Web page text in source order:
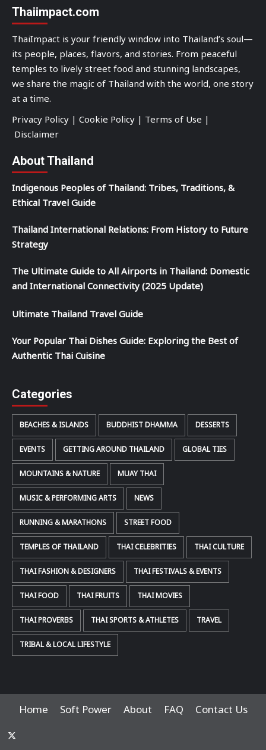
Thaiimpact.com
ThaiImpact is your friendly window into Thailand’s soul—
its people, places, flavors, and stories. From peaceful
temples to lively street food and stunning landscapes,
we share the magic of Thailand with the world, one story
at a time.
Privacy Policy | Cookie Policy | Terms of Use |
Disclaimer
About Thailand
Indigenous Peoples of Thailand: Tribes, Traditions, &
Ethical Travel Guide
Thailand International Relations: From History to Future
Strategy
The Ultimate Guide to All Airports in Thailand: Domestic
and International Connectivity (2025 Update)
Ultimate Thailand Travel Guide
Your Popular Thai Dishes Guide: Exploring the Best of
Authentic Thai Cuisine
Categories
BEACHES & ISLANDS BUDDHIST DHAMMA DESSERTS
EVENTS GETTING AROUND THAILAND GLOBAL TIES
MOUNTAINS & NATURE MUAY THAI
MUSIC & PERFORMING ARTS NEWS
RUNNING & MARATHONS STREET FOOD
TEMPLES OF THAILAND THAI CELEBRITIES THAI CULTURE
THAI FASHION & DESIGNERS THAI FESTIVALS & EVENTS
THAI FOOD THAI FRUITS THAI MOVIES
THAI PROVERBS THAI SPORTS & ATHLETES TRAVEL
TRIBAL & LOCAL LIFESTYLE
Home Soft Power About FAQ Contact Us
x-